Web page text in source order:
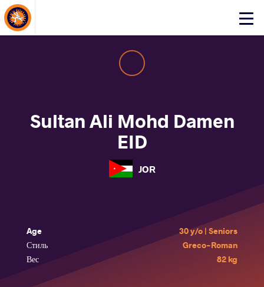
Click
About Events
Sultan Ali Mohd Damen
EID
JOR
Age
30 y/o | Seniors
Стиль
Greco-Roman
Вес
82 kg